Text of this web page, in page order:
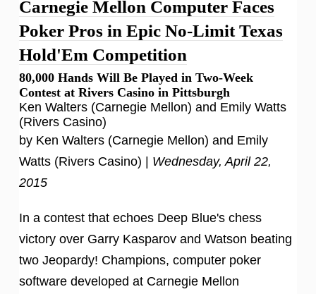
Carnegie Mellon Computer Faces
Poker Pros in Epic No-Limit Texas
Hold'Em Competition
80,000 Hands Will Be Played in Two-Week
Contest at Rivers Casino in Pittsburgh
Ken Walters (Carnegie Mellon) and Emily Watts
(Rivers Casino)
by Ken Walters (Carnegie Mellon) and Emily
Watts (Rivers Casino) | Wednesday, April 22,
2015
In a contest that echoes Deep Blue's chess
victory over Garry Kasparov and Watson beating
two Jeopardy! Champions, computer poker
software developed at Carnegie Mellon